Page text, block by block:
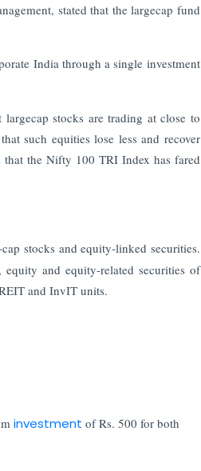
stated that the largecap fund
India through a single investment
stocks are trading at close to
such equities lose less and recover
the Nifty 100 TRI Index has fared
stocks and equity-linked securities.
and equity-related securities of
and InvIT units.
investment of Rs. 500 for both